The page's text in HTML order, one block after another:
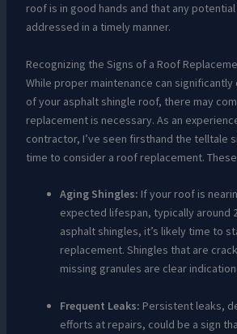
roof is in good hands and that any
addressed in a timely manner.
Recognizing the Signs of a Roof
While proper maintenance can
of your asphalt shingle roof, there may
replacement is necessary. As an
contractor, I’ve seen firsthand the telltale
time to consider a roof replacement.
Aging Shingles: If your roof is
expected lifespan, typically around
asphalt shingles, it’s likely time to
replacement. Shingles that are
missing granules are clear
Frequent Leaks: Persistent leaks,
efforts at repairs, could be a sign